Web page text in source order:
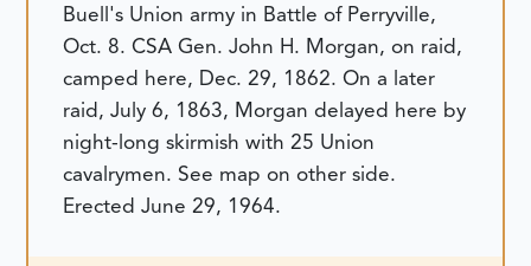
Buell's Union army in Battle of Perryville,
Oct. 8. CSA Gen. John H. Morgan, on raid,
camped here, Dec. 29, 1862. On a later
raid, July 6, 1863, Morgan delayed here by
night-long skirmish with 25 Union
cavalrymen. See map on other side.
Erected June 29, 1964.